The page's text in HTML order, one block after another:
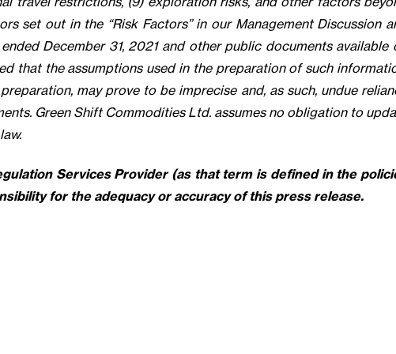
set out in the “Risk Factors” in our Management Discussion
December 31, 2021 and other public documents available
that the assumptions used in the preparation of such
may prove to be imprecise and, as such, undue
Green Shift Commodities Ltd. assumes no obligation to
Services Provider (as that term is defined in the
for the adequacy or accuracy of this press release.